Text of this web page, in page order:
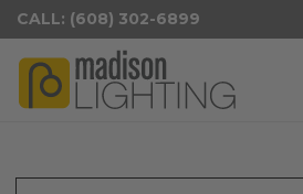
CALL: (608) 302-6899